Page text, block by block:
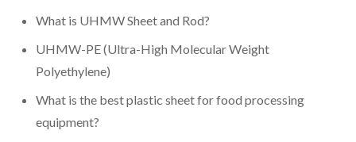
What is UHMW Sheet and Rod?
UHMW-PE (Ultra-High Molecular Weight
Polyethylene)
What is the best plastic sheet for food processing
equipment?